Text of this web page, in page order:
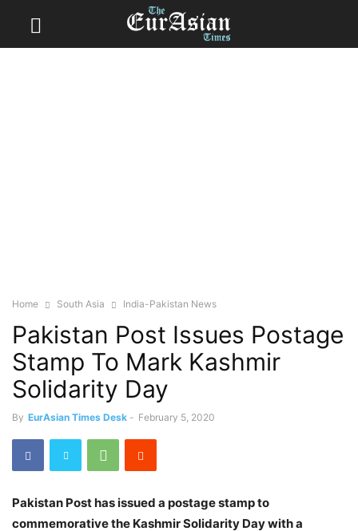
Home South Asia India-Pakistan News
Pakistan Post Issues Postage
Stamp To Mark Kashmir
Solidarity Day
By EurAsian Times Desk - February 5, 2020
Pakistan Post has issued a postage stamp to
commemorative the Kashmir Solidarity Day with a